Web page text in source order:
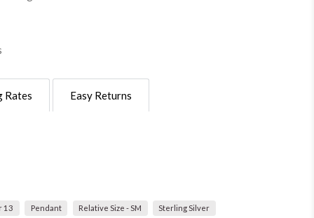
Rates Easy Returns
13 Pendant Relative Size - SM Sterling Silver